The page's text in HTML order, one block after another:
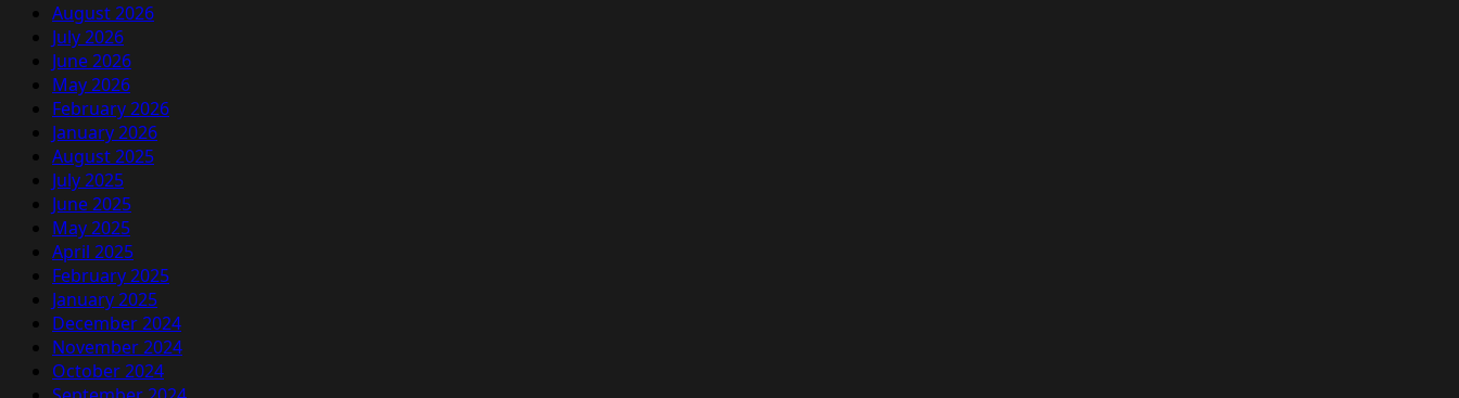
August 2026
July 2026
June 2026
May 2026
February 2026
January 2026
August 2025
July 2025
June 2025
May 2025
April 2025
February 2025
January 2025
December 2024
November 2024
October 2024